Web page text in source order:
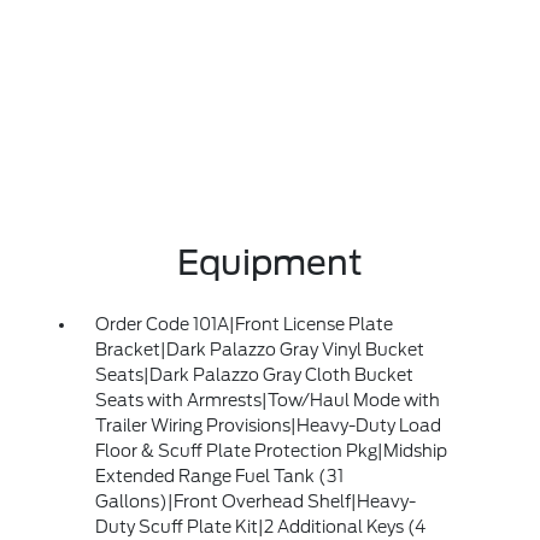
Equipment
Order Code 101A|Front License Plate
Bracket|Dark Palazzo Gray Vinyl Bucket
Seats|Dark Palazzo Gray Cloth Bucket
Seats with Armrests|Tow/Haul Mode with
Trailer Wiring Provisions|Heavy-Duty Load
Floor & Scuff Plate Protection Pkg|Midship
Extended Range Fuel Tank (31
Gallons)|Front Overhead Shelf|Heavy-
Duty Scuff Plate Kit|2 Additional Keys (4